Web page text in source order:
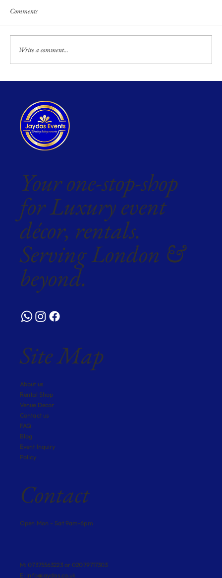
Comments
Write a comment...
Your one-stop-shop
for Luxury event
décor, rentals.
Serving London &
beyond.
Site Map
About us
Rental Shop
Venue Decor
Contact us
FAQ
Blog
Event Inquiry
Policy
Contact
Open Mon - Sat 9am-6pm
M: 07375563223 or 02079717303
E: info@jaydas.co.uk